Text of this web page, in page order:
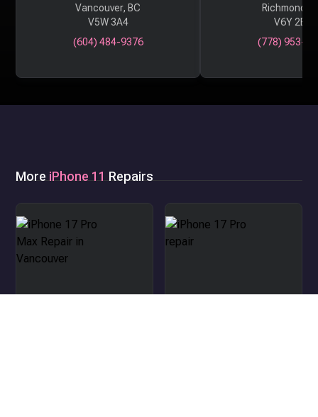
Vancouver, BC
V5W 3A4
(604) 484-9376
Richmond,
V6Y 2B6
(778) 953-
More iPhone 11 Repairs